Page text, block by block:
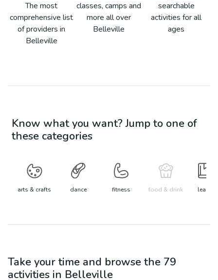
The most
comprehensive list
of providers in
Belleville
classes, camps and
more all over
Belleville
searchable
activities for all
ages
Know what you want? Jump to one of
these categories
arts & crafts dance fitness food & drink learn
Take your time and browse the 79
activities in Belleville